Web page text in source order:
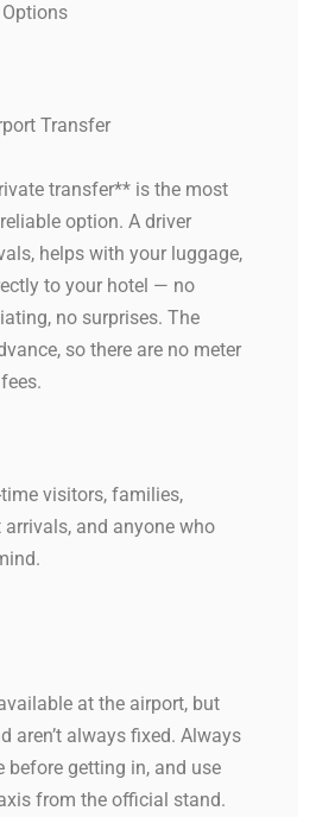
Transfer
transfer** is the most
option. A driver
helps with your luggage,
to your hotel — no
no surprises. The
so there are no meter
visitors, families,
and anyone who
at the airport, but
aren’t always fixed. Always
before getting in, and use
from the official stand.